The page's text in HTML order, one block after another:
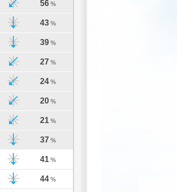
56 %
43 %
39 %
27 %
24 %
20 %
21 %
37 %
41 %
44 %